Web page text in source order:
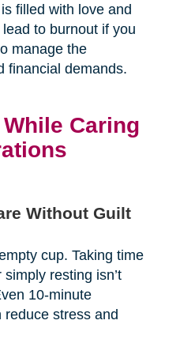
filled with love and
to burnout if you
manage the
financial demands.
Caring
Without Guilt
cup. Taking time
resting isn’t
10-minute
reduce stress and